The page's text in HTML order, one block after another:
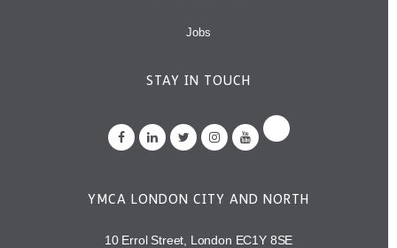
Jobs
STAY IN TOUCH
YMCA LONDON CITY AND NORTH
10 Errol Street, London EC1Y 8SE